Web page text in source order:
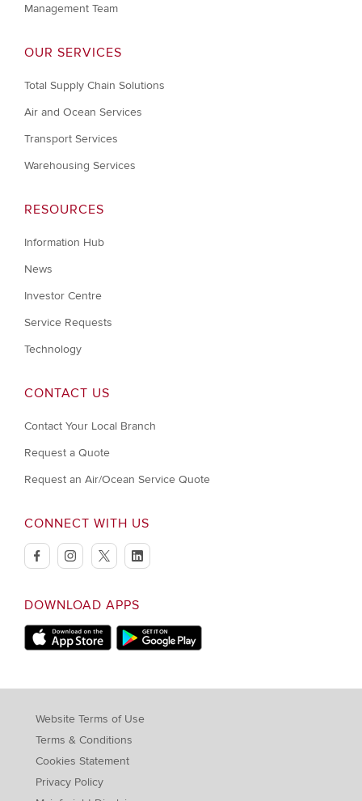
Management Team
OUR SERVICES
Total Supply Chain Solutions
Air and Ocean Services
Transport Services
Warehousing Services
RESOURCES
Information Hub
News
Investor Centre
Service Requests
Technology
CONTACT US
Contact Your Local Branch
Request a Quote
Request an Air/Ocean Service Quote
CONNECT WITH US
facebookinstagramtwitterlinkedin
DOWNLOAD APPS
Download on Apple StoreDownload on Google Play store
Website Terms of Use
Terms & Conditions
Cookies Statement
Privacy Policy